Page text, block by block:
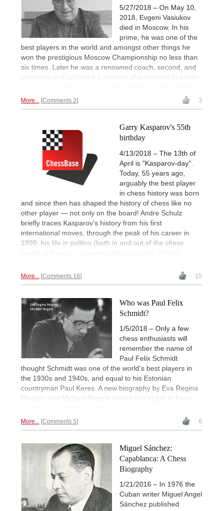
5/27/2018 – On May 10,
2018, Evgeni Vasiukov
died in Moscow. In his
prime, he was one of the
best players in the world and amongst other things he
won the prestigious Moscow Championship no less than
six times. Later he was a renowned coach, second, and
organiser and achieved a number of successes in senior
More... Comments 2 3
Garry Kasparov's 55th
birthday
4/13/2018 – The 13th of
April is "Kasparov-day".
Today, 55 years ago,
arguably the best player
in chess history was born
and since then has shaped the history of chess like no
other player — not only on the board! Andre Schulz
briefly traces Kasparov's history from his first
international moves, through the peak of his career in
1999, his life in politics (both in and out of the chess
More... Comments 16 15
Who was Paul Felix
Schmidt?
1/5/2018 – Only a few
chess enthusiasts will
remember the name of
Paul Felix Schmidt
thought Schmidt was one of the world's best players in
the 1930s and 1940s, and equal to his Estonian
countryman Paul Keres. A new biography by Eva Regina
Magacs and Michael Negele invites you to get to know
More... Comments 5 6
Miguel Sánchez:
Capablanca: A Chess
Biography
1/21/2016 – In 1976 the
Cuban writer Miguel Angel
Sánchez published